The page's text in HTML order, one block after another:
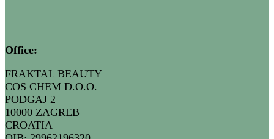
Office:
FRAKTAL BEAUTY
COS CHEM D.O.O.
PODGAJ 2
10000 ZAGREB
CROATIA